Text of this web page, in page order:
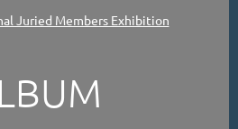
Juried Members Exhibition